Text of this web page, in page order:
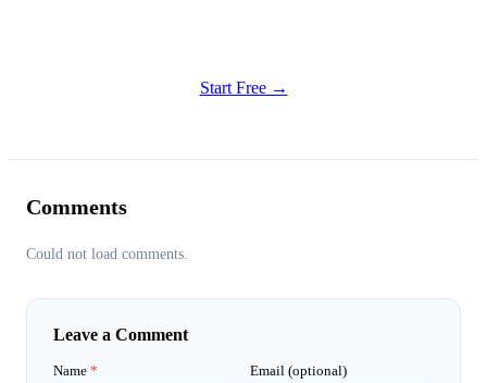
Start Free →
Comments
Could not load comments.
Leave a Comment
Name * Email (optional)